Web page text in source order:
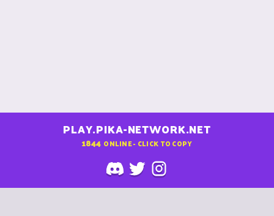
PLAY.PIKA-NETWORK.NET
1844 ONLINE - CLICK TO COPY